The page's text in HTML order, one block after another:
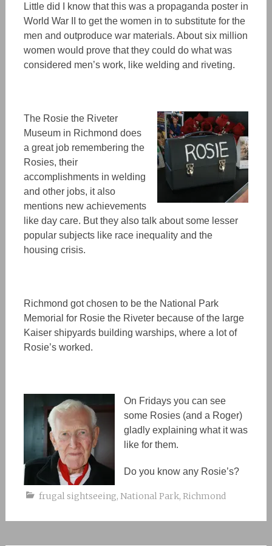
Little did I know that this was a propaganda poster in
World War II to get the women in tosubstitute for the
men and outproduce war materials. About six million
women would provethat they could do what was
considered men’s work, like welding and riveting.
The Rosie the Riveter
Museumin Richmond does
a great job remembering the
Rosies, their
accomplishments in welding
and other jobs, it also
mentions new achievements
like day care. But they also talk about some lesser
popular subjects like race inequality and the
housing crisis.
Richmond gotchosen to be the National Park
Memorial for Rosie the Riveter because of the large
Kaiser shipyardsbuilding warships, where a lot of
Rosie’s worked.
On Fridays you can see
some Rosies (and a Roger)
gladly explaining what it was
like for them.
Do you know any Rosie’s?
frugal sightseeing, National Park, Richmond